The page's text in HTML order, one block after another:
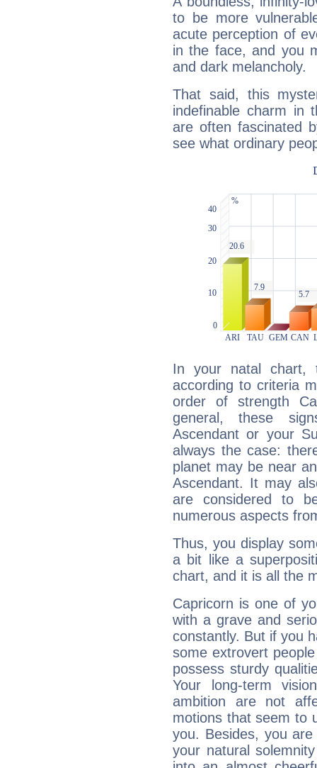
to be more
acute perception of
in the face, and you
and dark melancholy.
That said, this
indefinable charm in
are often fascinated
see what ordinary
In your natal chart,
according to criteria
order of strength
general, these
Ascendant or your
always the case:
planet may be near
Ascendant. It may
are considered to
numerous aspects
Thus, you display
a bit like a
chart, and it is all the
Capricorn is one of
with a grave and
constantly. But if you
some extrovert
possess sturdy
Your long-term
ambition are not
motions that seem to
you. Besides, you
your natural